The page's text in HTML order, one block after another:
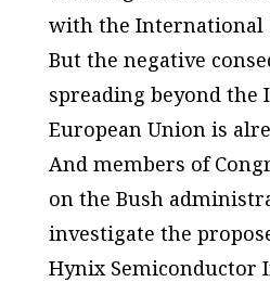
with the International
But the negative
spreading beyond the
European Union is
And members of
on the Bush
investigate the
Hynix Semiconductor